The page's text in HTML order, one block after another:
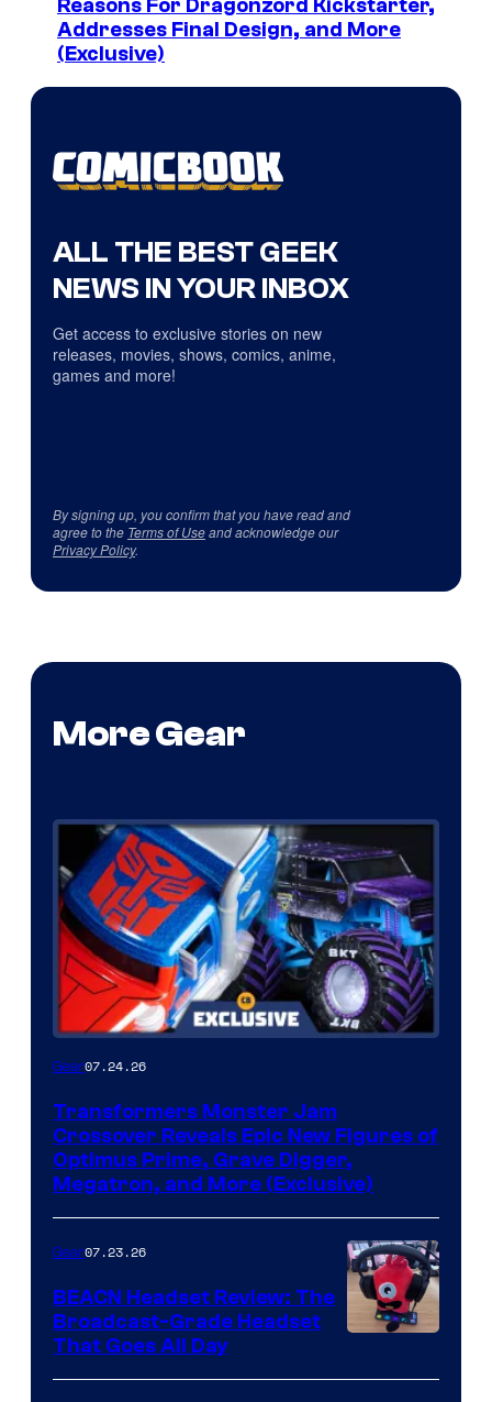
Reasons For Dragonzord Kickstarter,
Addresses Final Design, and More
(Exclusive)
ALL THE BEST GEEK
NEWS IN YOUR INBOX
Get access to exclusive stories on new
releases, movies, shows, comics, anime,
games and more!
By signing up, you confirm that you have read and
agree to the Terms of Useand acknowledge our
Privacy Policy.
More Gear
Gear07.24.26
Transformers Monster Jam
Crossover Reveals Epic New Figures of
Optimus Prime, Grave Digger,
Megatron, and More (Exclusive)
Gear07.23.26
BEACN Headset Review: The
Broadcast-Grade Headset
That Goes All Day